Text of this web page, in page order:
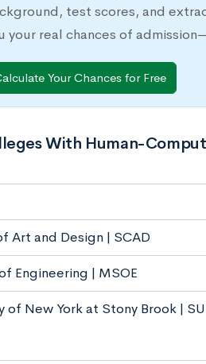
test scores, and
your real chances of
Your Chances for Free
With Human-
Art and Design | SCAD
Engineering | MSOE
of New York at Stony Brook |